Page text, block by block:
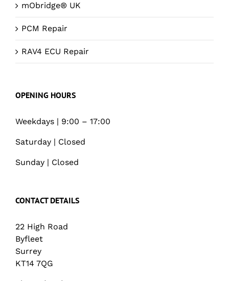
mObridge® UK
PCM Repair
RAV4 ECU Repair
OPENING HOURS
Weekdays | 9:00 – 17:00
Saturday | Closed
Sunday | Closed
CONTACT DETAILS
22 High Road
Byfleet
Surrey
KT14 7QG